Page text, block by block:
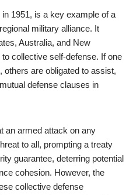
1951, is a key example of a
military alliance. It
Australia, and New
collective self-defense. If one
are obligated to assist,
defense clauses in
an armed attack on any
to all, prompting a treaty
guarantee, deterring potential
cohesion. However, the
collective defense